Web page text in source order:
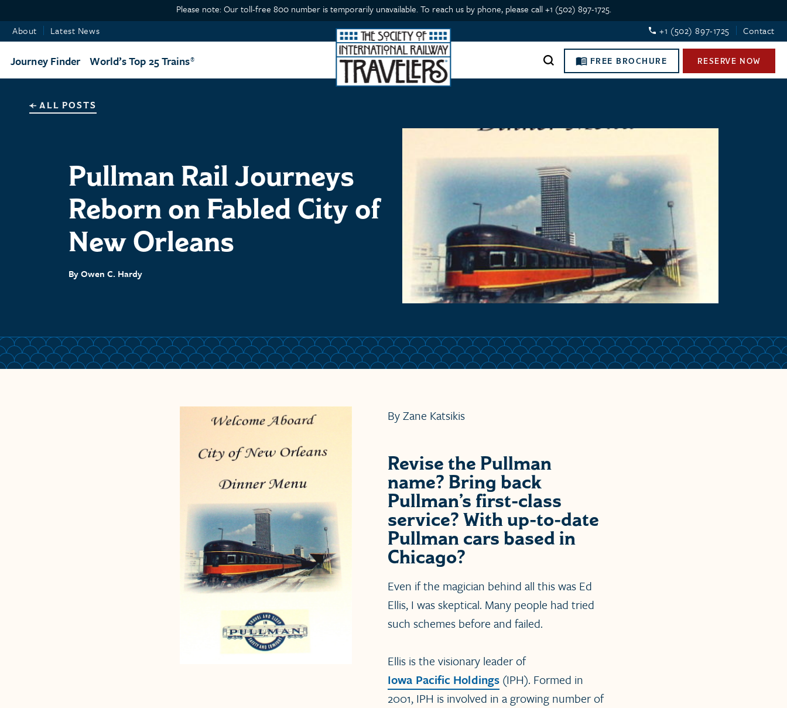
Please note: Our toll-free 800 number is temporarily unavailable. To reach us by phone, please call +1 (502) 897-1725.
About
Latest News +1 (502) 897-1725 Contact
Journey Finder World’s Top 25 Trains FREE BROCHURE RESERVE NOW
ALL POSTS
Pullman Rail Journeys
Reborn on Fabled City of
New Orleans
By Owen C. Hardy
By Zane Katsikis
Revise the Pullman
name? Bring back
Pullman’s first-class
service? With up-to-date
Pullman cars based in
Chicago?
Even if the magician behind all this was Ed
Ellis, I was skeptical. Many people had tried
such schemes before and failed.
Ellis is the visionary leader of
Iowa Pacific Holdings (IPH). Formed in
2001, IPH is involved in a growing number of